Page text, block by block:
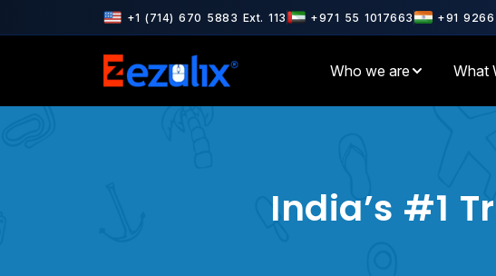
+1 (714) 670 5883 Ext. 113 +971 55 1017663 +91
· ISO 27001 & ISO 9001 Certified · AWS & Google Cloud Partner ·
Who we are What
India’s #1